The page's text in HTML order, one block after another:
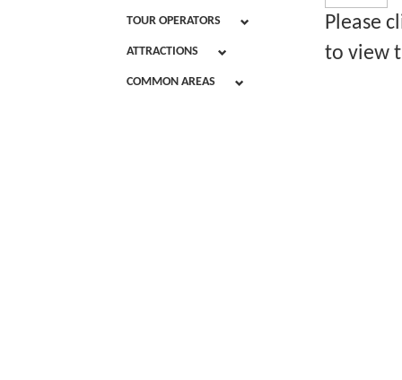
TOUR OPERATORS
ATTRACTIONS
COMMON AREAS
Please
to view